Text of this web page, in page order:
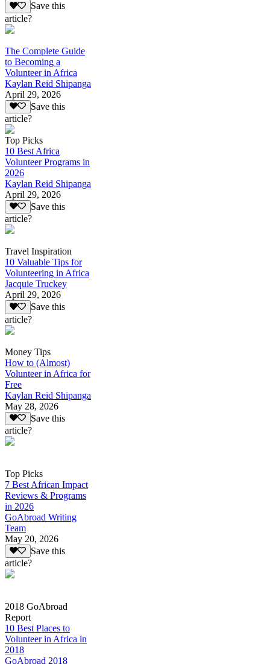
Save this
article?
The Complete Guide
to Becoming a
Volunteer in Africa
Kaylan Reid Shipanga
April 29, 2026
Save this
article?
Top Picks
10 Best Africa
Volunteer Programs in
2026
Kaylan Reid Shipanga
April 29, 2026
Save this
article?
Travel Inspiration
10 Valuable Tips for
Volunteering in Africa
Jacquie Truckey
April 29, 2026
Save this
article?
Money Tips
How to (Almost)
Volunteer in Africa for
Free
Kaylan Reid Shipanga
May 28, 2026
Save this
article?
Top Picks
7 Best African Impact
Reviews & Programs
in 2026
GoAbroad Writing
Team
May 20, 2026
Save this
article?
2018 GoAbroad
Report
10 Best Places to
Volunteer in Africa in
2018
GoAbroad 2018